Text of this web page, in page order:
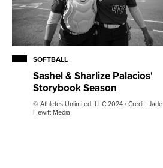
SOFTBALL
Sashel & Sharlize Palacios'
Storybook Season
© Athletes Unlimited, LLC 2024 / Credit: Jade
Hewitt Media